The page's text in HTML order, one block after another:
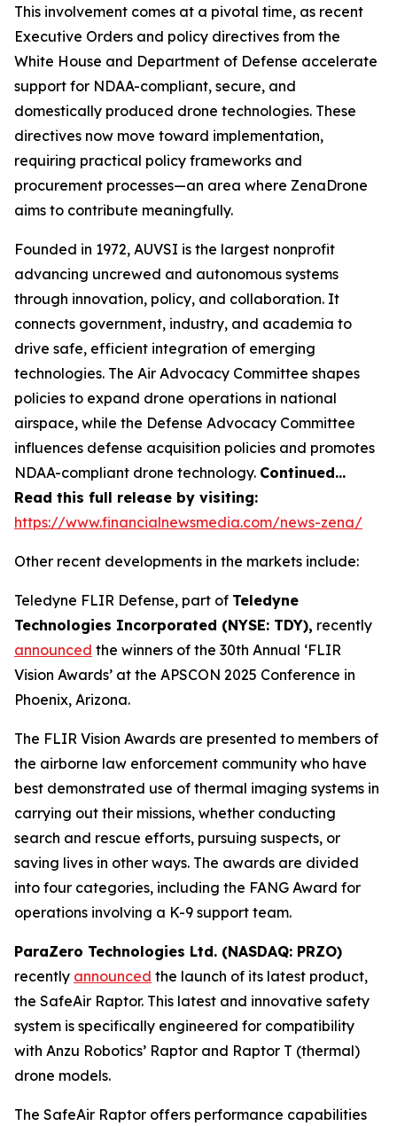
This involvement comes at a pivotal time, as recent
Executive Orders and policy directives from the
White House and Department of Defense accelerate
support for NDAA-compliant, secure, and
domestically produced drone technologies. These
directives now move toward implementation,
requiring practical policy frameworks and
procurement processes—an area where ZenaDrone
aims to contribute meaningfully.
Founded in 1972, AUVSI is the largest nonprofit
advancing uncrewed and autonomous systems
through innovation, policy, and collaboration. It
connects government, industry, and academia to
drive safe, efficient integration of emerging
technologies. The Air Advocacy Committee shapes
policies to expand drone operations in national
airspace, while the Defense Advocacy Committee
influences defense acquisition policies and promotes
NDAA-compliant drone technology. Continued…
Read this full release by visiting:
https://www.financialnewsmedia.com/news-zena/
Other recent developments in the markets include:
Teledyne FLIR Defense, part of Teledyne
Technologies Incorporated (NYSE: TDY), recently
announced the winners of the 30th Annual ‘FLIR
Vision Awards’ at the APSCON 2025 Conference in
Phoenix, Arizona.
The FLIR Vision Awards are presented to members of
the airborne law enforcement community who have
best demonstrated use of thermal imaging systems in
carrying out their missions, whether conducting
search and rescue efforts, pursuing suspects, or
saving lives in other ways. The awards are divided
into four categories, including the FANG Award for
operations involving a K-9 support team.
ParaZero Technologies Ltd. (NASDAQ: PRZO)
recently announced the launch of its latest product,
the SafeAir Raptor. This latest and innovative safety
system is specifically engineered for compatibility
with Anzu Robotics’ Raptor and Raptor T (thermal)
drone models.
The SafeAir Raptor offers performance capabilities